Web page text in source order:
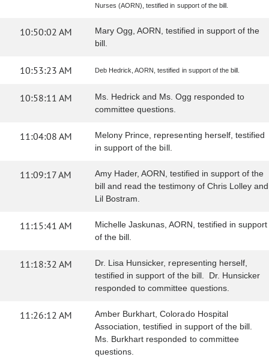
Nurses (AORN), testified in support of the bill.
10:50:02 AM
Mary Ogg, AORN, testified in support of the
bill.
10:53:23 AM Deb Hedrick, AORN, testified in support of the bill.
10:58:11 AM
Ms. Hedrick and Ms. Ogg responded to
committee questions.
11:04:08 AM
Melony Prince, representing herself, testified
in support of the bill.
11:09:17 AM
Amy Hader, AORN, testified in support of the
bill and read the testimony of Chris Lolley and
Lil Bostram.
11:15:41 AM
Michelle Jaskunas, AORN, testified in support
of the bill.
11:18:32 AM
Dr. Lisa Hunsicker, representing herself,
testified in support of the bill. Dr. Hunsicker
responded to committee questions.
11:26:12 AM
Amber Burkhart, Colorado Hospital
Association, testified in support of the bill.
Ms. Burkhart responded to committee
questions.